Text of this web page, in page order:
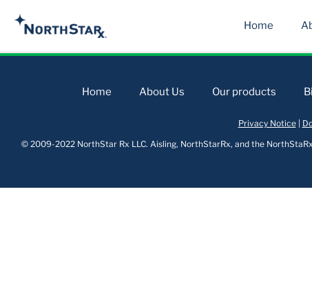
Home
Home About Us Our products
Privacy Notice|
© 2009-2022 NorthStar Rx LLC. Aisling, NorthStarRx, and the